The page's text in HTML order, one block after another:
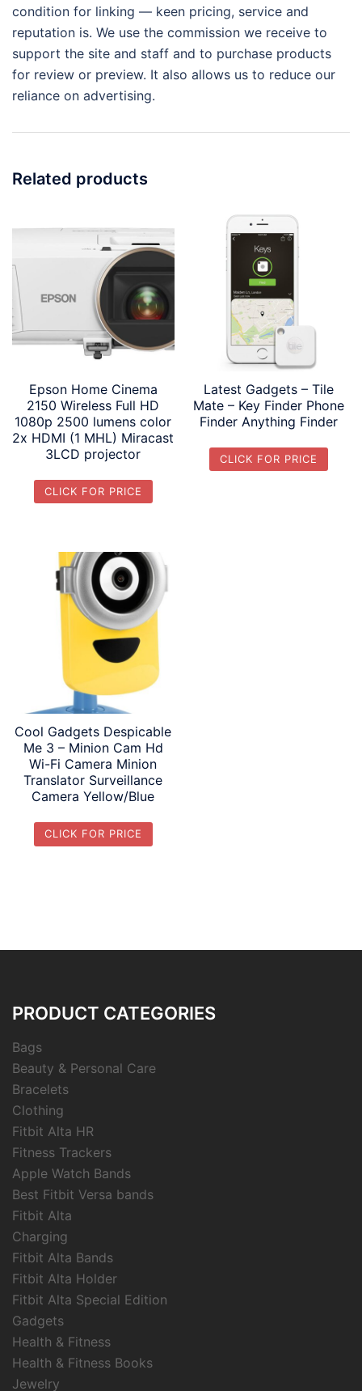
condition for linking — keen pricing, service and
reputation is. We use the commission we receive to
support the site and staff and to purchase products
for review or preview. It also allows us to reduce our
reliance on advertising.
Related products
Epson Home Cinema
2150 Wireless Full HD
1080p 2500 lumens color
2x HDMI (1 MHL) Miracast
3LCD projector
CLICK FOR PRICE
Latest Gadgets – Tile
Mate – Key Finder Phone
Finder Anything Finder
CLICK FOR PRICE
Cool Gadgets Despicable
Me 3 – Minion Cam Hd
Wi-Fi Camera Minion
Translator Surveillance
Camera Yellow/Blue
CLICK FOR PRICE
PRODUCT CATEGORIES
Bags
Beauty & Personal Care
Bracelets
Clothing
Fitbit Alta HR
Fitness Trackers
Apple Watch Bands
Best Fitbit Versa bands
Fitbit Alta
Charging
Fitbit Alta Bands
Fitbit Alta Holder
Fitbit Alta Special Edition
Gadgets
Health & Fitness
Health & Fitness Books
Jewelry